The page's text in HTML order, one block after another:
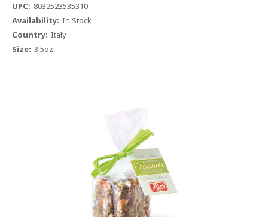
UPC: 8032523535310
Availability: In Stock
Country: Italy
Size: 3.5oz